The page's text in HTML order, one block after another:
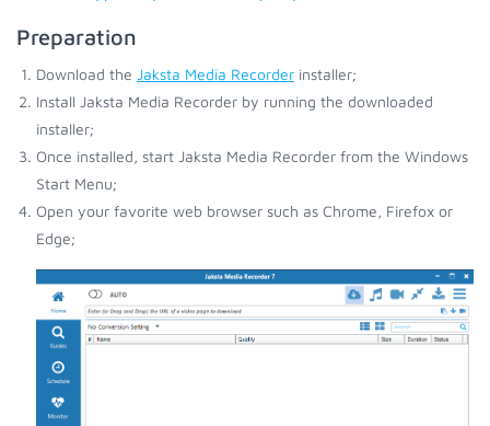
Preparation
Download the Jaksta Media Recorder installer;
Install Jaksta Media Recorder by running the downloaded
installer;
Once installed, start Jaksta Media Recorder from the Windows
Start Menu;
Open your favorite web browser such as Chrome, Firefox or
Edge;